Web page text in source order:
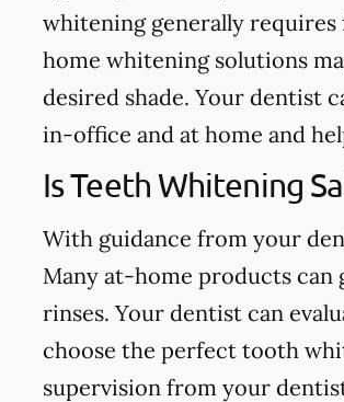
whitening generally
home whitening solutions
desired shade. Your dentist
in-office and at home and
Is Teeth Whitening
With guidance from your
Many at-home products
rinses. Your dentist can
choose the perfect tooth
supervision from your